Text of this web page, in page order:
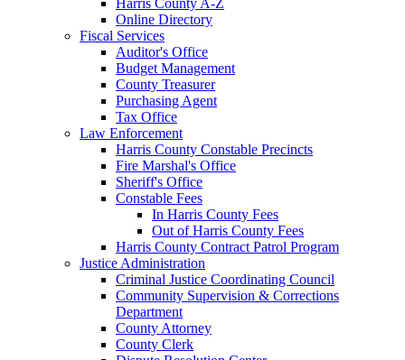
Online Directory
Fiscal Services
Auditor's Office
Budget Management
County Treasurer
Purchasing Agent
Tax Office
Law Enforcement
Harris County Constable Precincts
Fire Marshal's Office
Sheriff's Office
Constable Fees
In Harris County Fees
Out of Harris County Fees
Harris County Contract Patrol Program
Justice Administration
Criminal Justice Coordinating Council
Community Supervision & Corrections
Department
County Attorney
County Clerk